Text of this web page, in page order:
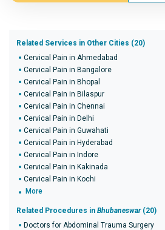
Related Services in Other Cities (20)
Cervical Pain in Ahmedabad
Cervical Pain in Bangalore
Cervical Pain in Bhopal
Cervical Pain in Bilaspur
Cervical Pain in Chennai
Cervical Pain in Delhi
Cervical Pain in Guwahati
Cervical Pain in Hyderabad
Cervical Pain in Indore
Cervical Pain in Kakinada
Cervical Pain in Kochi
More
Related Procedures in Bhubaneswar(20)
Doctors for Abdominal Trauma Surgery